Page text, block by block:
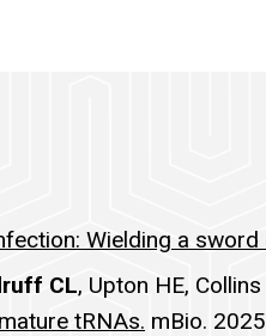
Wielding a
CL, Upton HE,
tRNAs. mBio.